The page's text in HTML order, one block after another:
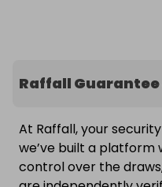
Raffall
At Raffall, your
we’ve built a platform
control over the